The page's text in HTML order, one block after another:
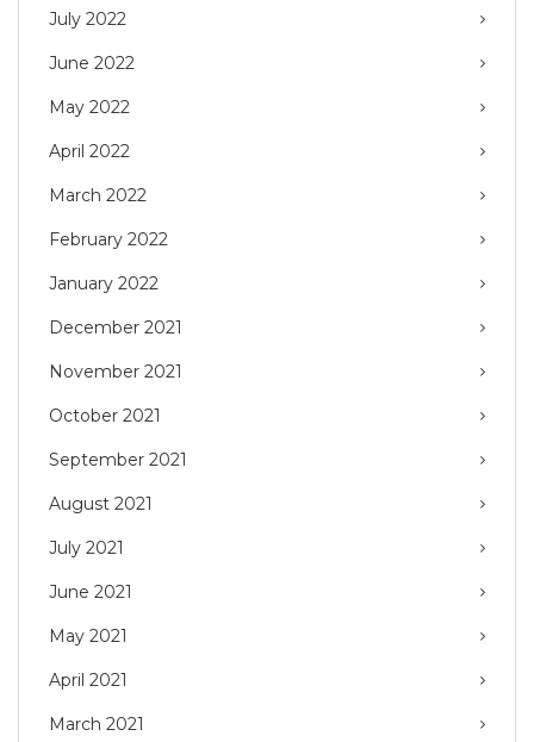
July 2022
June 2022
May 2022
April 2022
March 2022
February 2022
January 2022
December 2021
November 2021
October 2021
September 2021
August 2021
July 2021
June 2021
May 2021
April 2021
March 2021